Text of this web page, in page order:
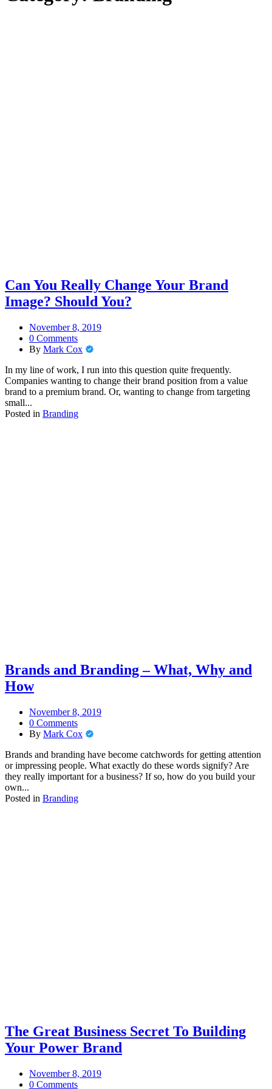
Can You Really Change Your Brand
Image? Should You?
November 8, 2019
0 Comments
By Mark Cox
In my line of work, I run into this question quite frequently.
Companies wanting to change their brand position from a value
brand to a premium brand. Or, wanting to change from targeting
small...
Posted in Branding
Brands and Branding – What, Why and
How
November 8, 2019
0 Comments
By Mark Cox
Brands and branding have become catchwords for getting attention
or impressing people. What exactly do these words signify? Are
they really important for a business? If so, how do you build your
own...
Posted in Branding
The Great Business Secret To Building
Your Power Brand
November 8, 2019
0 Comments